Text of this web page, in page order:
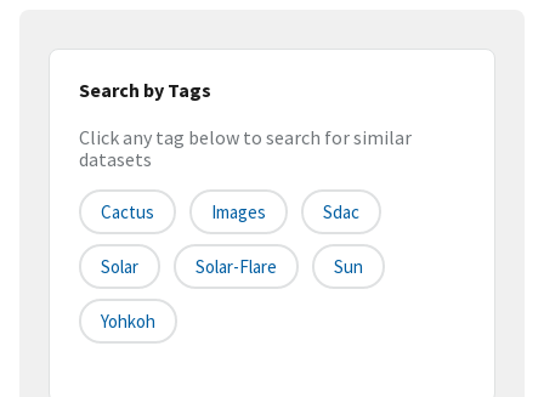
Search by Tags
Click any tag below to search for similar
datasets
Cactus Images Sdac
Solar Solar-Flare Sun
Yohkoh